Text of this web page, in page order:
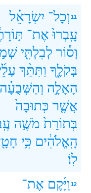
11 וְכָל־ יִשְׂרָאֵ֗ל
עָֽבְרוּ֙ אֶת־
וְס֕וֹר לְבִלְתִּ֖י
בְּקֹלֶ֑ךָ וַתִּתַּ֨ךְ
הָאָלָ֣ה וְהַשְּׁבֻעָ֗ה
אֲשֶׁ֤ר כְּתוּבָה֙
בְּתוֹרַת֙ מֹשֶׁ֣ה
הָֽאֱלֹהִ֔ים כִּ֥י
לֽוֹ׃
12 וַיָּ֜קֶם אֶת־